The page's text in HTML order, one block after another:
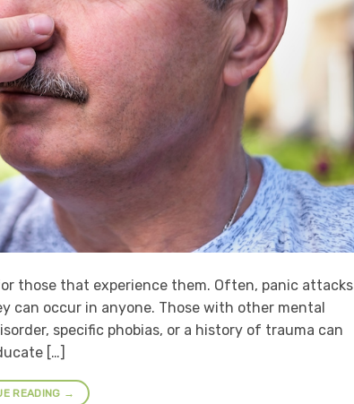
those that experience them. Often, panic attacks
can occur in anyone. Those with other mental
specific phobias, or a history of trauma can
[…]
READING →